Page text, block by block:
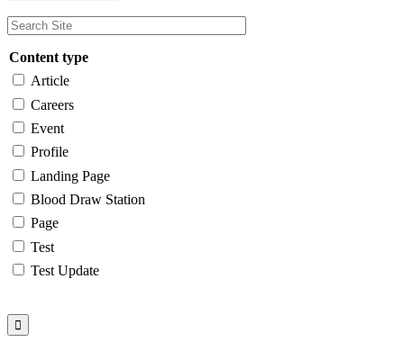
Content type
Article
Careers
Event
Profile
Landing Page
Blood Draw Station
Page
Test
Test Update